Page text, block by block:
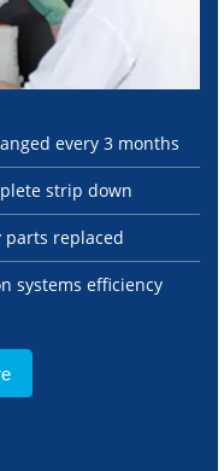
every 3 months
strip down
replaced
systems efficiency